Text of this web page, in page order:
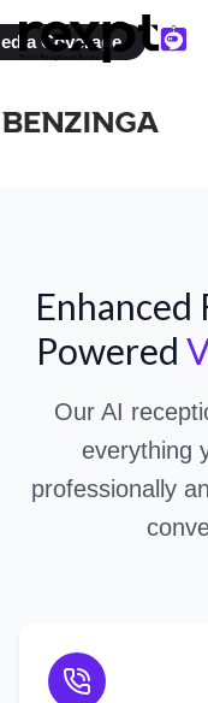
AI
3
Coverage
Enhanced
Powered
Our AI
everything
professionally